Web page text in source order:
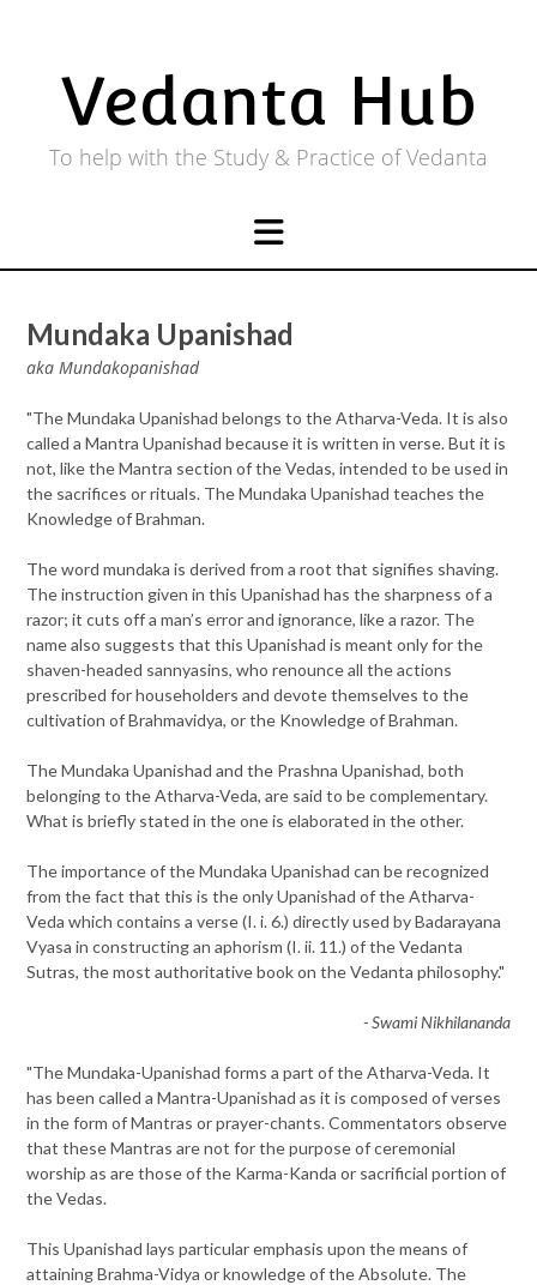
Vedanta Hub
To help with the Study & Practice of Vedanta
Mundaka Upanishad
aka Mundakopanishad
"The Mundaka Upanishad belongs to the Atharva-Veda. It is also
called a Mantra Upanishad because it is written in verse. But it is
not, like the Mantra section of the Vedas, intended to be used in
the sacrifices or rituals. The Mundaka Upanishad teaches the
Knowledge of Brahman.
The word mundaka is derived from a root that signifies shaving.
The instruction given in this Upanishad has the sharpness of a
razor; it cuts off a man’s error and ignorance, like a razor. The
name also suggests that this Upanishad is meant only for the
shaven-headed sannyasins, who renounce all the actions
prescribed for householders and devote themselves to the
cultivation of Brahmavidya, or the Knowledge of Brahman.
The Mundaka Upanishad and the Prashna Upanishad, both
belonging to the Atharva-Veda, are said to be complementary.
What is briefly stated in the one is elaborated in the other.
The importance of the Mundaka Upanishad can be recognized
from the fact that this is the only Upanishad of the Atharva-
Veda which contains a verse (I. i. 6.) directly used by Badarayana
Vyasa in constructing an aphorism (I. ii. 11.) of the Vedanta
Sutras, the most authoritative book on the Vedanta philosophy."
- Swami Nikhilananda
"The Mundaka-Upanishad forms a part of the Atharva-Veda. It
has been called a Mantra-Upanishad as it is composed of verses
in the form of Mantras or prayer-chants. Commentators observe
that these Mantras are not for the purpose of ceremonial
worship as are those of the Karma-Kanda or sacrificial portion of
the Vedas.
This Upanishad lays particular emphasis upon the means of
attaining Brahma-Vidya or knowledge of the Absolute. The